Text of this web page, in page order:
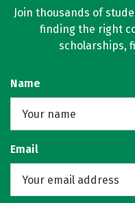
Join thousands of
finding the right
scholarships,
Name
Email